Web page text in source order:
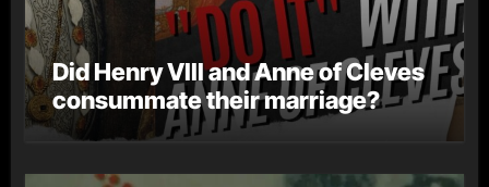
Did Henry VIII and Anne of Cleves
consummate their marriage?